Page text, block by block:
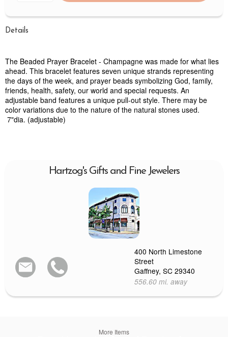
Details
The Beaded Prayer Bracelet - Champagne was made for what lies
ahead. This bracelet features seven unique strands representing
the days of the week, and prayer beads symbolizing God, family,
friends, health, safety, our world and special requests. An
adjustable band features a unique pull-out style. There may be
color variations due to the nature of the natural stones used.
7"dia. (adjustable)
Hartzog's Gifts and Fine Jewelers
400 North Limestone
Street
Gaffney, SC 29340
556.60 mi. away
More Items